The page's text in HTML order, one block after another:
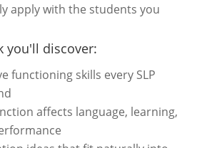
apply with the students you
you'll discover:
functioning skills every SLP
affects language, learning,